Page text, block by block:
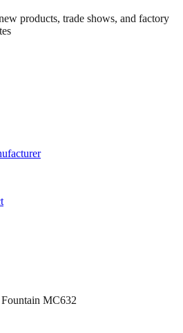
products, trade shows, and factory
MC632